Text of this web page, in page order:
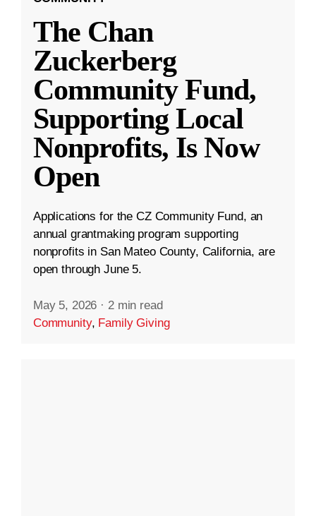
The Chan
Zuckerberg
Community Fund,
Supporting Local
Nonprofits, Is Now
Open
Applications for the CZ Community Fund, an
annual grantmaking program supporting
nonprofits in San Mateo County, California, are
open through June 5.
May 5, 2026 · 2 min read
Community, Family Giving